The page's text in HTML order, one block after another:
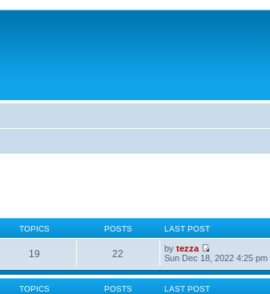
TOPICS POSTS LAST POST
19 22 bytezza
Sun Dec 18, 2022 4:25 pm
TOPICS POSTS LAST POST